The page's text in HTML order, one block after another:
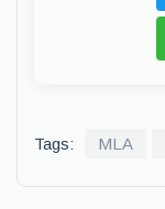
Tags: MLA